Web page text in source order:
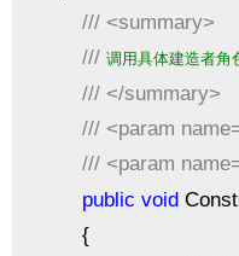
/// <summary>
/// 调用具体建造者角
/// </summary>
/// <param
/// <param
public void
{